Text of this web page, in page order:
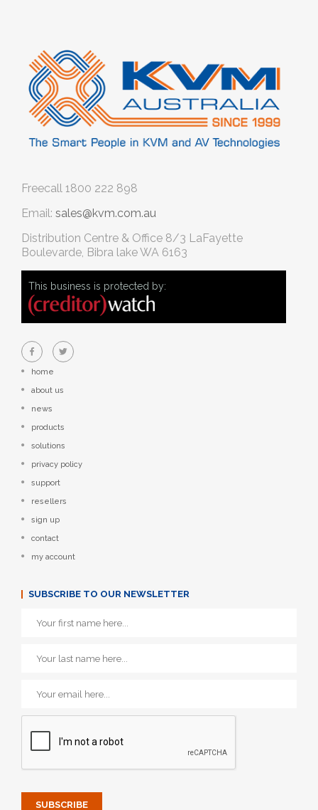
Freecall 1800 222 898
Email: sales@kvm.com.au
Distribution Centre & Office 8/3 LaFayette
Boulevarde, Bibra lake WA 6163
This business is protected by:
home
about us
news
products
solutions
privacy policy
support
resellers
sign up
contact
my account
SUBSCRIBE TO OUR NEWSLETTER